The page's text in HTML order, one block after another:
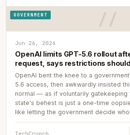
GOVERNMENT
Jun 26, 2026
OpenAI limits GPT-5.6 rollout
request, says restrictions
OpenAI bent the knee to a
5.6 access, then awkwardly insisted
normal — as if voluntarily gatekeeping
state's behest is just a one-time
like letting the government decide
TechCrunch